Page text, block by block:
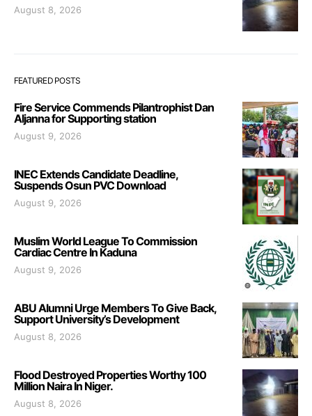
August 8, 2026
FEATURED POSTS
Fire Service Commends Pilantrophist Dan
Aljanna for Supporting station
August 9, 2026
INEC Extends Candidate Deadline,
Suspends Osun PVC Download
August 9, 2026
Muslim World League To Commission
Cardiac Centre In Kaduna
August 9, 2026
ABU Alumni Urge Members To Give Back,
Support University’s Development
August 8, 2026
Flood Destroyed Properties Worthy 100
Million Naira In Niger.
August 8, 2026